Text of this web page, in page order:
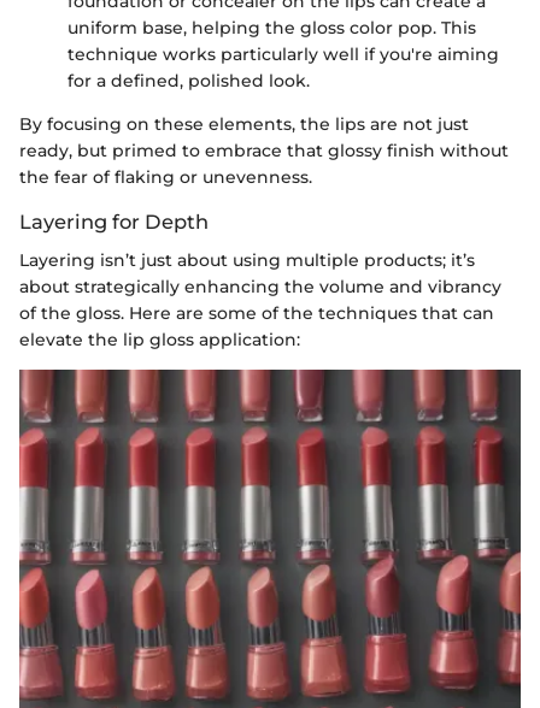
uniform base, helping the gloss color pop. This
technique works particularly well if you're aiming
for a defined, polished look.
By focusing on these elements, the lips are not just
ready, but primed to embrace that glossy finish without
the fear of flaking or unevenness.
Layering for Depth
Layering isn’t just about using multiple products; it’s
about strategically enhancing the volume and vibrancy
of the gloss. Here are some of the techniques that can
elevate the lip gloss application: